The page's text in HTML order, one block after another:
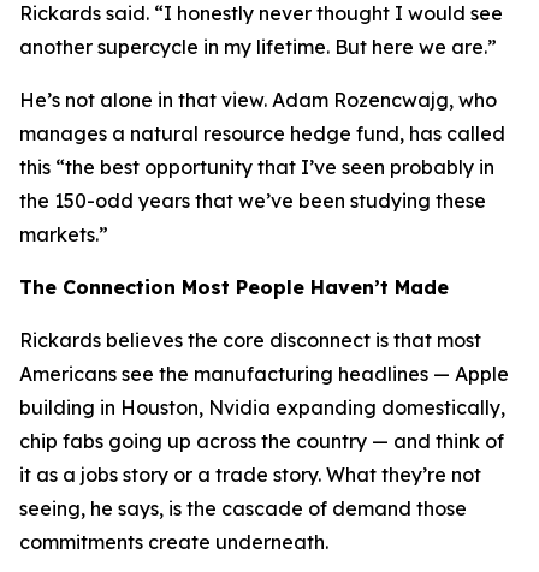
Rickards said. “I honestly never thought I would see
another supercycle in my lifetime. But here we are.”
He’s not alone in that view. Adam Rozencwajg, who
manages a natural resource hedge fund, has called
this “the best opportunity that I’ve seen probably in
the 150-odd years that we’ve been studying these
markets.”
The Connection Most People Haven’t Made
Rickards believes the core disconnect is that most
Americans see the manufacturing headlines — Apple
building in Houston, Nvidia expanding domestically,
chip fabs going up across the country — and think of
it as a jobs story or a trade story. What they’re not
seeing, he says, is the cascade of demand those
commitments create underneath.